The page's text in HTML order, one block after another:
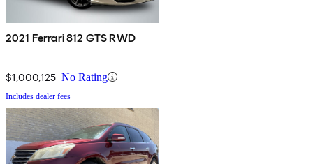
2021 Ferrari 812 GTS RWD
$1,000,125 No Rating
Includes dealer fees